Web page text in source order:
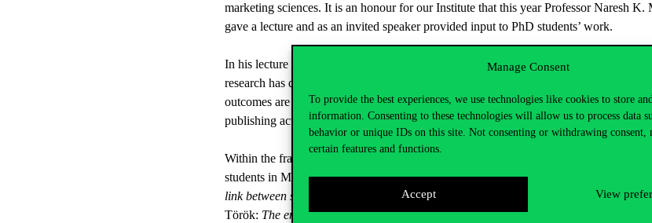
Manage Consent
To provide the best experiences, we use technologies like cookies to store
information. Consenting to these technologies will allow us to process data
behavior or unique IDs on this site. Not consenting or withdrawing consent,
certain features and functions.
Accept View
marketing sciences. It is an honour for our Institute that this year Professor Naresh K.
gave a lecture and as an invited speaker provided input to PhD students’ work.
In his lecture entitled ‘New Challenges of Research Methodology’, one of the most
research has drawn attention to the importance of high standards of scientific
outcomes are published. His lecture and the discussion afterwards provided valuable
publishing activities with international journals.
Within the framework of the workshop, six students gave a presentation about their
students in Marketing specialization: Zsuzsanna Kun:Effect of diabetes on the
link between service quality, satisfaction, image and loyalty in the international higher
Török: The empowerment of women through femvertising; students in Tourism